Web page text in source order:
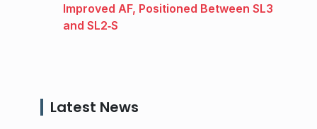
Improved AF, Positioned Between SL3
and SL2‑S
Latest News